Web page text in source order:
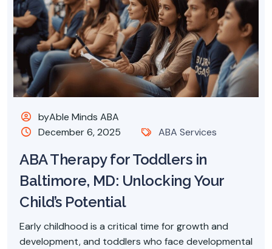
byAble Minds ABA
December 6, 2025
ABA Services
ABA Therapy for Toddlers in
Baltimore, MD: Unlocking Your
Child’s Potential
Early childhood is a critical time for growth and
development, and toddlers who face developmental